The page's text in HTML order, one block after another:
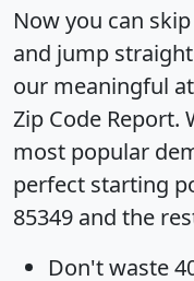
Now you can
and jump
our meaningful
Zip Code Report.
most popular
perfect starting
85349 and the
Don't waste